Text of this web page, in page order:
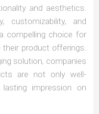
and aesthetics.
customizability, and
compelling choice for
product offerings.
solution, companies
are not only well-
impression on